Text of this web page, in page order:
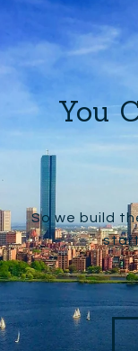
You
So we build